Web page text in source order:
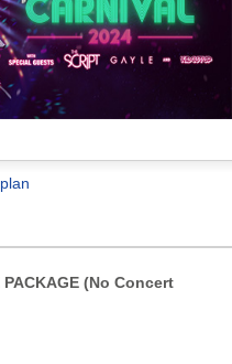
PACKAGE (No Concert